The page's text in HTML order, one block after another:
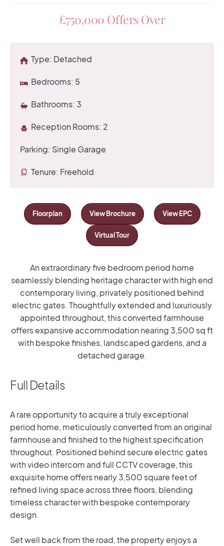
£750,000 Offers Over
Type: Detached
Bedrooms: 5
Bathrooms: 3
Reception Rooms: 2
Parking: Single Garage
Tenure: Freehold
Floorplan View Brochure View EPC
Virtual Tour
An extraordinary five bedroom period home
seamlessly blending heritage character with high end
contemporary living, privately positioned behind
electric gates. Thoughtfully extended and luxuriously
appointed throughout, this converted farmhouse
offers expansive accommodation nearing 3,500 sq ft
with bespoke finishes, landscaped gardens, and a
detached garage.
Full Details
A rare opportunity to acquire a truly exceptional
period home, meticulously converted from an original
farmhouse and finished to the highest specification
throughout. Positioned behind secure electric gates
with video intercom and full CCTV coverage, this
exquisite home offers nearly 3,500 square feet of
refined living space across three floors, blending
timeless character with bespoke contemporary
design.
Set well back from the road, the property enjoys a